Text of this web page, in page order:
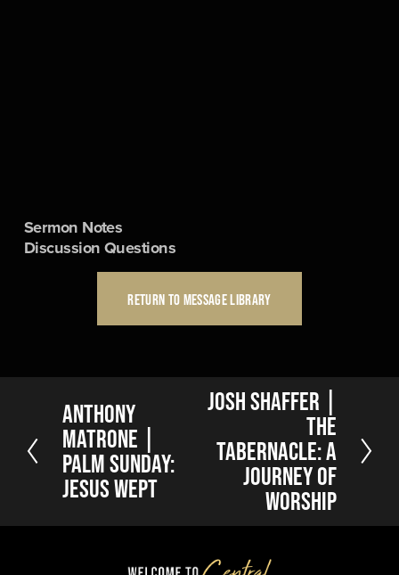
Sermon Notes
Discussion Questions
RETURN TO MESSAGE LIBRARY
P
r
e
v
i
u
Anthony
Matrone |
Palm Sunday:
Jesus Wept
N
Josh Shaffer |
The
Tabernacle: A
Journey of
Worship